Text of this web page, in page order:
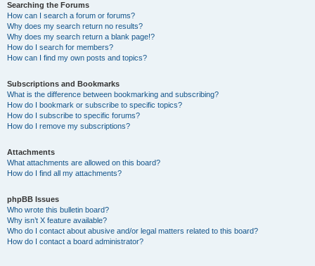
Searching the Forums
How can I search a forum or forums?
Why does my search return no results?
Why does my search return a blank page!?
How do I search for members?
How can I find my own posts and topics?
Subscriptions and Bookmarks
What is the difference between bookmarking and subscribing?
How do I bookmark or subscribe to specific topics?
How do I subscribe to specific forums?
How do I remove my subscriptions?
Attachments
What attachments are allowed on this board?
How do I find all my attachments?
phpBB Issues
Who wrote this bulletin board?
Why isn’t X feature available?
Who do I contact about abusive and/or legal matters related to this board?
How do I contact a board administrator?